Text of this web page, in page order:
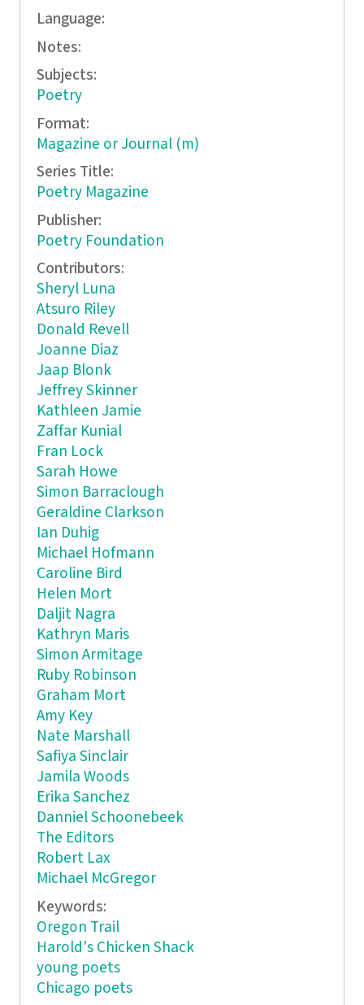
Language:
Notes:
Subjects:
Poetry
Format:
Magazine or Journal (m)
Series Title:
Poetry Magazine
Publisher:
Poetry Foundation
Contributors:
Sheryl Luna
Atsuro Riley
Donald Revell
Joanne Diaz
Jaap Blonk
Jeffrey Skinner
Kathleen Jamie
Zaffar Kunial
Fran Lock
Sarah Howe
Simon Barraclough
Geraldine Clarkson
Ian Duhig
Michael Hofmann
Caroline Bird
Helen Mort
Daljit Nagra
Kathryn Maris
Simon Armitage
Ruby Robinson
Graham Mort
Amy Key
Nate Marshall
Safiya Sinclair
Jamila Woods
Erika Sanchez
Danniel Schoonebeek
The Editors
Robert Lax
Michael McGregor
Keywords:
Oregon Trail
Harold's Chicken Shack
young poets
Chicago poets